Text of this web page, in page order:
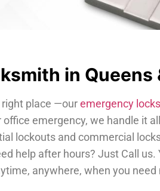
in Queens
right place —ouremergency
emergency, we handle it
lockouts and commercial
help after hours? Just Call
anywhere, when you need